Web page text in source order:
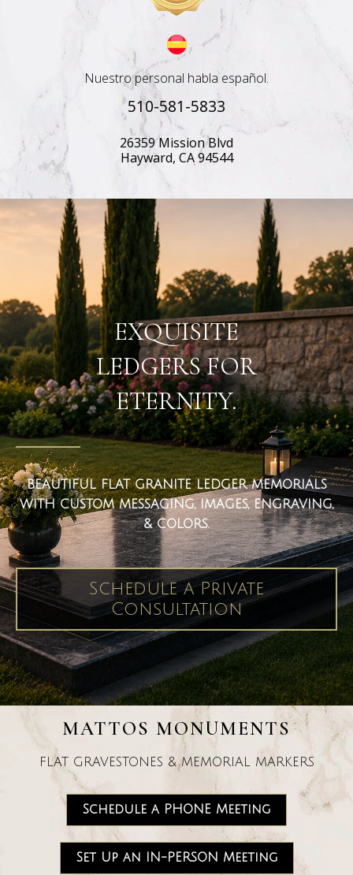
Nuestro personal habla español.
510-581-5833
26359 Mission Blvd
Hayward, CA 94544
flat ledger markers
EXQUISITE
LEDGERS FOR
ETERNITY.
BEAUTIFUL FLAT GRANITE LEDGER MEMORIALS
WITH CUSTOM MESSAGING, IMAGES, ENGRAVING,
& COLORS.
Schedule a Private
Consultation
MATTOS MONUMENTS
FLAT GRAVESTONES & MEMORIAL MARKERS
Schedule a PHONE Meeting
Set Up an IN-PERSON Meeting